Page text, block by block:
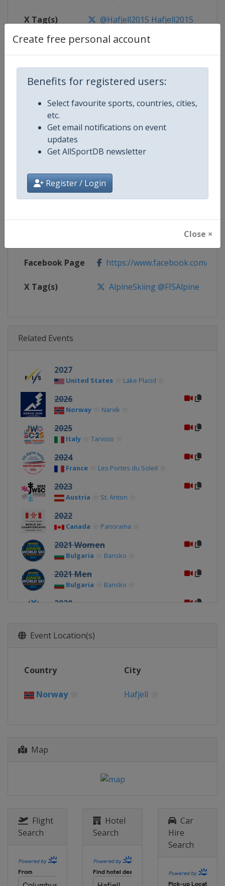
Create free personal account
Benefits for registered users:
Select favourite sports, countries, cities,
etc.
Get email notifications on event
updates
Get AllSportDB newsletter
Register / Login
Close ×
X Tag(s) @Hafjell2015 Hafjell2015
Competition Details
Competition
FIS Junior World Alpine Skiing
Age Group
Continent World
https://www.fis-ski.com/DB/
Facebook Page https://www.facebook.com/
X Tag(s) AlpineSkiing @FISAlpine
Related Events
2027
United States Lake Placid
2026
Norway Narvik
2025
Italy Tarvisio
2024
France Les Portes du Soleil
2023
Austria St. Anton
2022
Canada Panorama
2021 Women
Bulgaria Bansko
2021 Men
Bulgaria Bansko
2020
2019
Val di Fassa
Davos
2017
Sweden
Quebec
Event Location(s)
Country City
Norway Hafjell
Map
Flight
Search
Hotel
Search
Car
Hire
Search